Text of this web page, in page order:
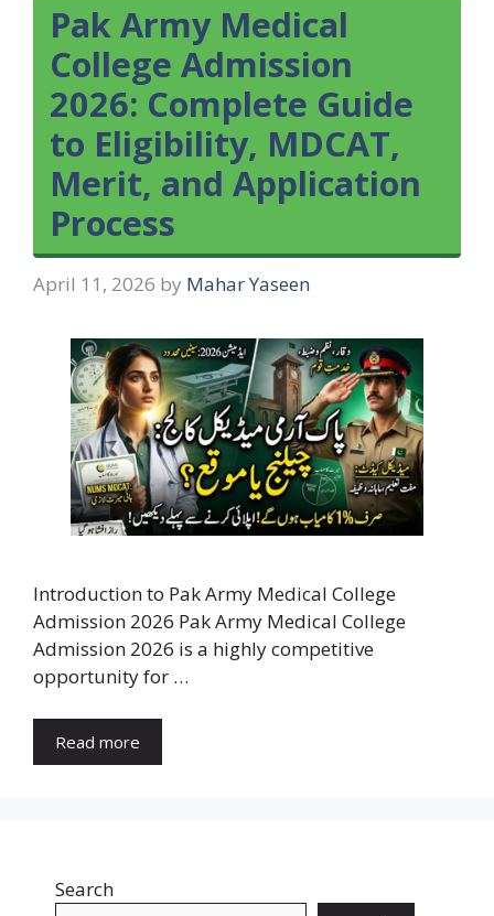
Pak Army Medical
College Admission
2026: Complete Guide
to Eligibility, MDCAT,
Merit, and Application
Process
April 11, 2026 by Mahar Yaseen
Introduction to Pak Army Medical College
Admission 2026 Pak Army Medical College
Admission 2026 is a highly competitive
opportunity for …
Read more
Search